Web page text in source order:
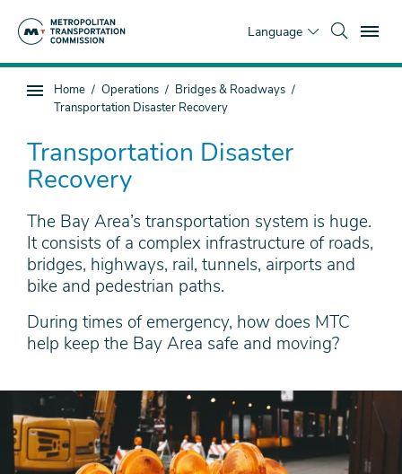
Language
Sub
navigation
You
are
Home Operations
Bridges & Roadways
Transportation Disaster Recovery
Transportation Disaster
Recovery
The Bay Area’s transportation system is huge.
It consists of a complex infrastructure of roads,
bridges, highways, rail, tunnels, airports and
bike and pedestrian paths.
During times of emergency, how does MTC
help keep the Bay Area safe and moving?